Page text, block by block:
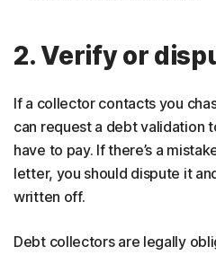
2. Verify or
If a collector contacts you
can request a debt validation
have to pay. If there’s a
letter, you should dispute it
written off.
Debt collectors are legally